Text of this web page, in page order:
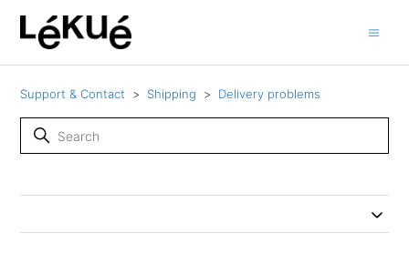
Support & Contact Shipping Delivery problems